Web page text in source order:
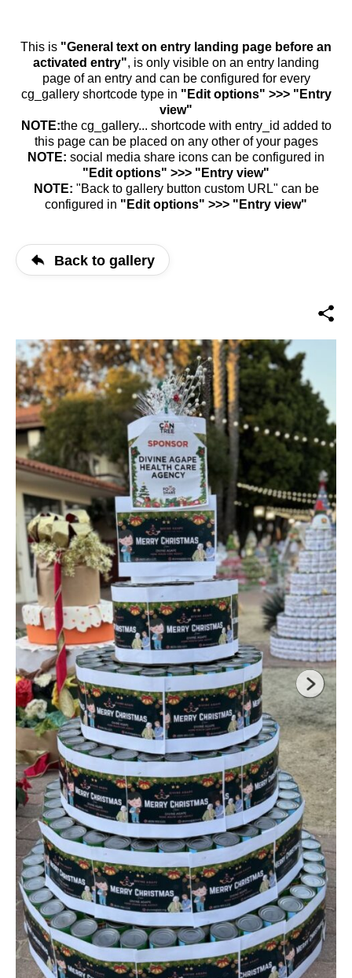
This is "General text on entry landing page before an
activated entry", is only visible on an entry landing
page of an entry and can be configured for every
cg_gallery shortcode type in "Edit options" >>> "Entry
view"
NOTE:the cg_gallery... shortcode with entry_id added to
this page can be placed on any other of your pages
NOTE: social media share icons can be configured in
"Edit options" >>> "Entry view"
NOTE: "Back to gallery button custom URL" can be
configured in "Edit options" >>> "Entry view"
Back to gallery